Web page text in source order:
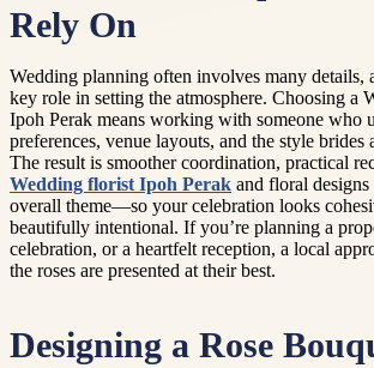
Rely On
Wedding planning often involves many details,
key role in setting the atmosphere. Choosing a
Ipoh Perak means working with someone who
preferences, venue layouts, and the style brides
The result is smoother coordination, practical
Wedding florist Ipoh Perak and floral designs
overall theme—so your celebration looks
beautifully intentional. If you’re planning a
celebration, or a heartfelt reception, a local
the roses are presented at their best.
Designing a Rose